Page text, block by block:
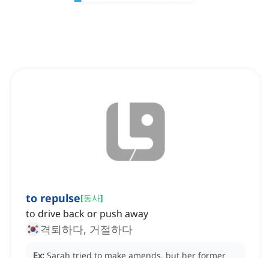
to repulse[동사]
to drive back or push away
격퇴하다, 거절하다
Ex: Sarah tried to make amends, but her former